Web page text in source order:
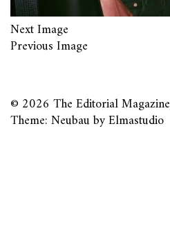
Next Image
Previous Image
© 2026 The Editorial Magazine
Theme: Neubau byElmastudio